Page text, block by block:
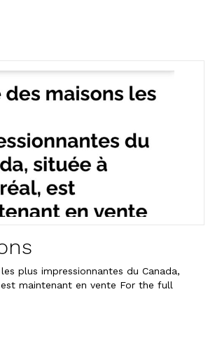
plus impressionnantes du Canada,
maintenant en vente For the full